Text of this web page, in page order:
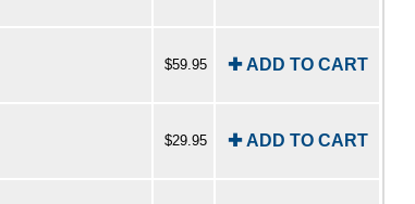
$59.95
✚ ADD TO CART
$29.95
✚ ADD TO CART